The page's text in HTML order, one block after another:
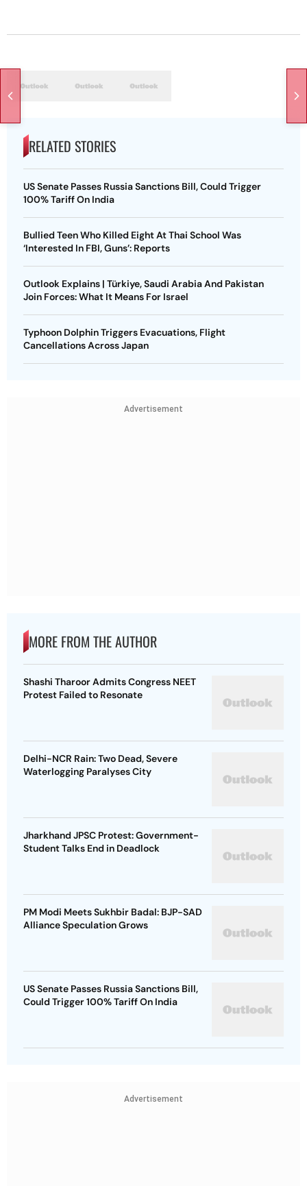
RELATED STORIES
US Senate Passes Russia Sanctions Bill, Could Trigger
100% Tariff On India
Bullied Teen Who Killed Eight At Thai School Was
‘Interested In FBI, Guns’: Reports
Outlook Explains | Türkiye, Saudi Arabia And Pakistan
Join Forces: What It Means For Israel
Typhoon Dolphin Triggers Evacuations, Flight
Cancellations Across Japan
Advertisement
MORE FROM THE AUTHOR
Shashi Tharoor Admits Congress NEET
Protest Failed to Resonate
Delhi-NCR Rain: Two Dead, Severe
Waterlogging Paralyses City
Jharkhand JPSC Protest: Government-
Student Talks End in Deadlock
PM Modi Meets Sukhbir Badal: BJP-SAD
Alliance Speculation Grows
US Senate Passes Russia Sanctions Bill,
Could Trigger 100% Tariff On India
Advertisement